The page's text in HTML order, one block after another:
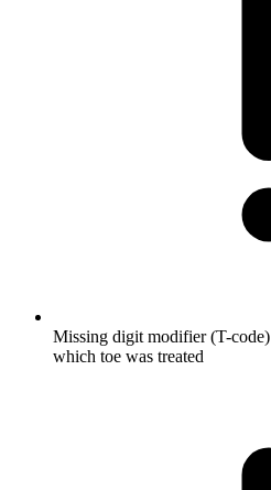
Missing digit modifier (T-
which toe was treated